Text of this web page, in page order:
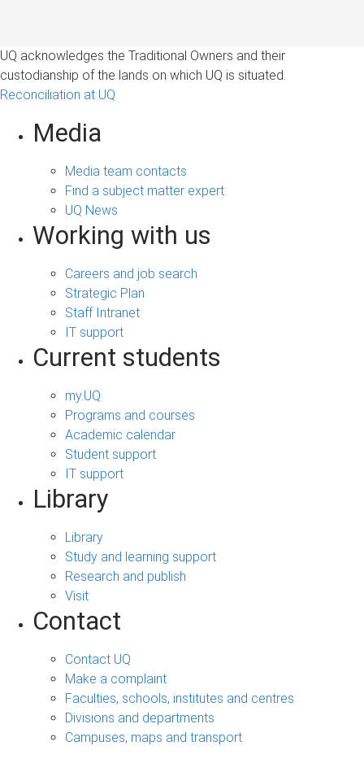
UQ acknowledges the Traditional Owners and their
custodianship of the lands on which UQ is situated.
Reconciliation at UQ
Media
Media team contacts
Find a subject matter expert
UQ News
Working with us
Careers and job search
Strategic Plan
Staff Intranet
IT support
Current students
my.UQ
Programs and courses
Academic calendar
Student support
IT support
Library
Library
Study and learning support
Research and publish
Visit
Contact
Contact UQ
Make a complaint
Faculties, schools, institutes and centres
Divisions and departments
Campuses, maps and transport